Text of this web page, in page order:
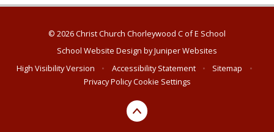
© 2026 Christ Church Chorleywood C of E School
School Website Design byJuniper Websites
High Visibility Version
• Accessibility Statement • Sitemap
•
Privacy PolicyCookie Settings